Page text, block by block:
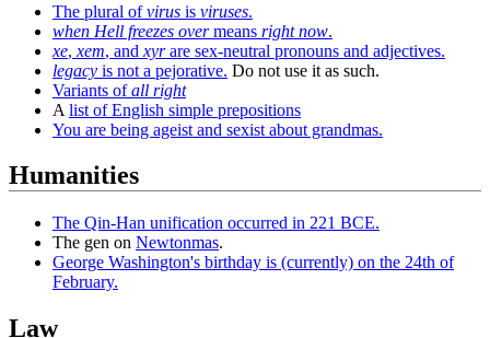
The plural ofvirus is viruses.
when Hell freezes overmeans right now.
xe, xem, and xyrare sex-neutral pronouns and adjectives.
legacy is not a pejorative. Do not use it as such.
Variants ofall right
A list of English simple prepositions
You are being ageist and sexist about grandmas.
Humanities
The Qin-Han unification occurred in 221 BCE.
The gen on Newtonmas.
George Washington's birthday is (currently) on the 24th of
February.
Law